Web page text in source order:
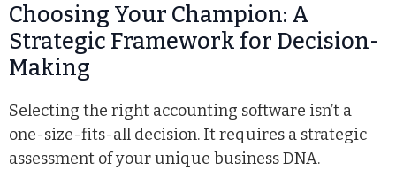
Choosing Your Champion: A
Strategic Framework for Decision-
Making
Selecting the right accounting software isn’t a
one-size-fits-all decision. It requires a strategic
assessment of your unique business DNA.